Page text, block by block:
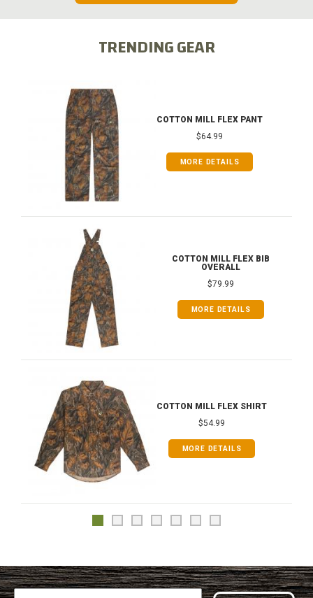
TRENDING GEAR
COTTON MILL FLEX PANT
$64.99
MORE DETAILS
COTTON MILL FLEX BIB
OVERALL
$79.99
MORE DETAILS
COTTON MILL FLEX SHIRT
$54.99
MORE DETAILS